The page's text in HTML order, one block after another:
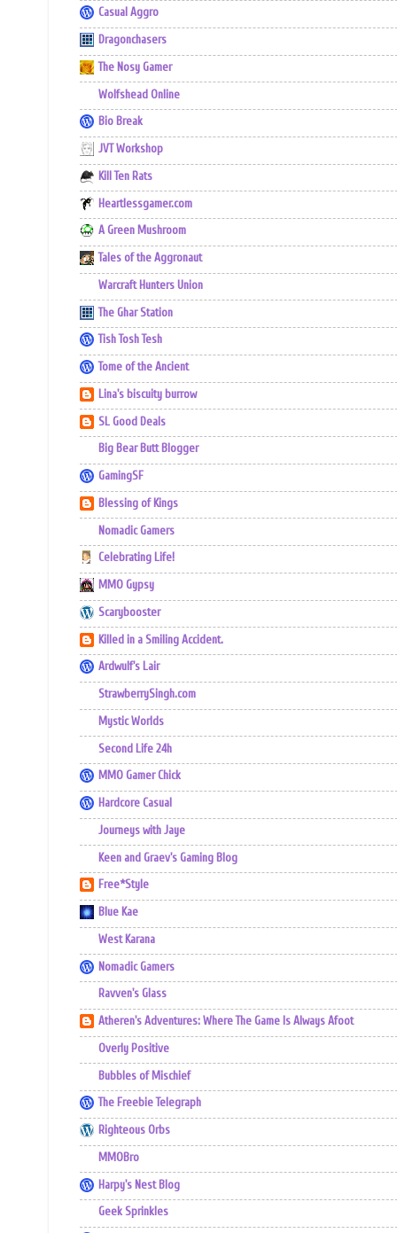
Casual Aggro
Dragonchasers
The Nosy Gamer
Wolfshead Online
Bio Break
JVT Workshop
Kill Ten Rats
Heartlessgamer.com
A Green Mushroom
Tales of the Aggronaut
Warcraft Hunters Union
The Ghar Station
Tish Tosh Tesh
Tome of the Ancient
Lina's biscuity burrow
SL Good Deals
Big Bear Butt Blogger
GamingSF
Blessing of Kings
Nomadic Gamers
Celebrating Life!
MMO Gypsy
Scarybooster
Killed in a Smiling Accident.
Ardwulf's Lair
StrawberrySingh.com
Mystic Worlds
Second Life 24h
MMO Gamer Chick
Hardcore Casual
Journeys with Jaye
Keen and Graev's Gaming Blog
Free*Style
Blue Kae
West Karana
Nomadic Gamers
Ravven's Glass
Atheren's Adventures: Where The Game Is Always Afoot
Overly Positive
Bubbles of Mischief
The Freebie Telegraph
Righteous Orbs
MMOBro
Harpy's Nest Blog
Geek Sprinkles